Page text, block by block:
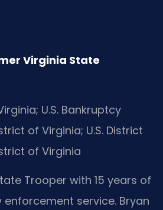
Virginia State
U.S. Bankruptcy
of Virginia; U.S. District
of Virginia
Trooper with 15 years of
service. Bryan